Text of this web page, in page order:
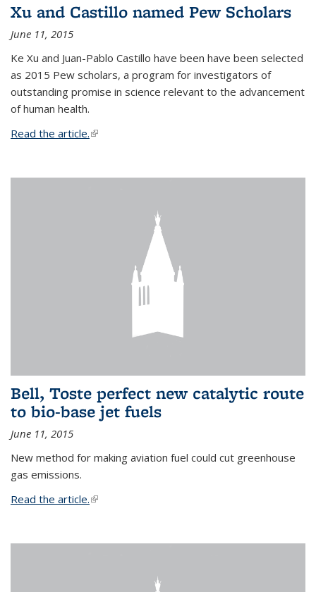
Xu and Castillo named Pew Scholars
June 11, 2015
Ke Xu and Juan-Pablo Castillo have been have been selected
as 2015 Pew scholars, a program for investigators of
outstanding promise in science relevant to the advancement
of human health.
Read the article.(link is external)
Bell, Toste perfect new catalytic route
to bio-base jet fuels
June 11, 2015
New method for making aviation fuel could cut greenhouse
gas emissions.
Read the article.(link is external)